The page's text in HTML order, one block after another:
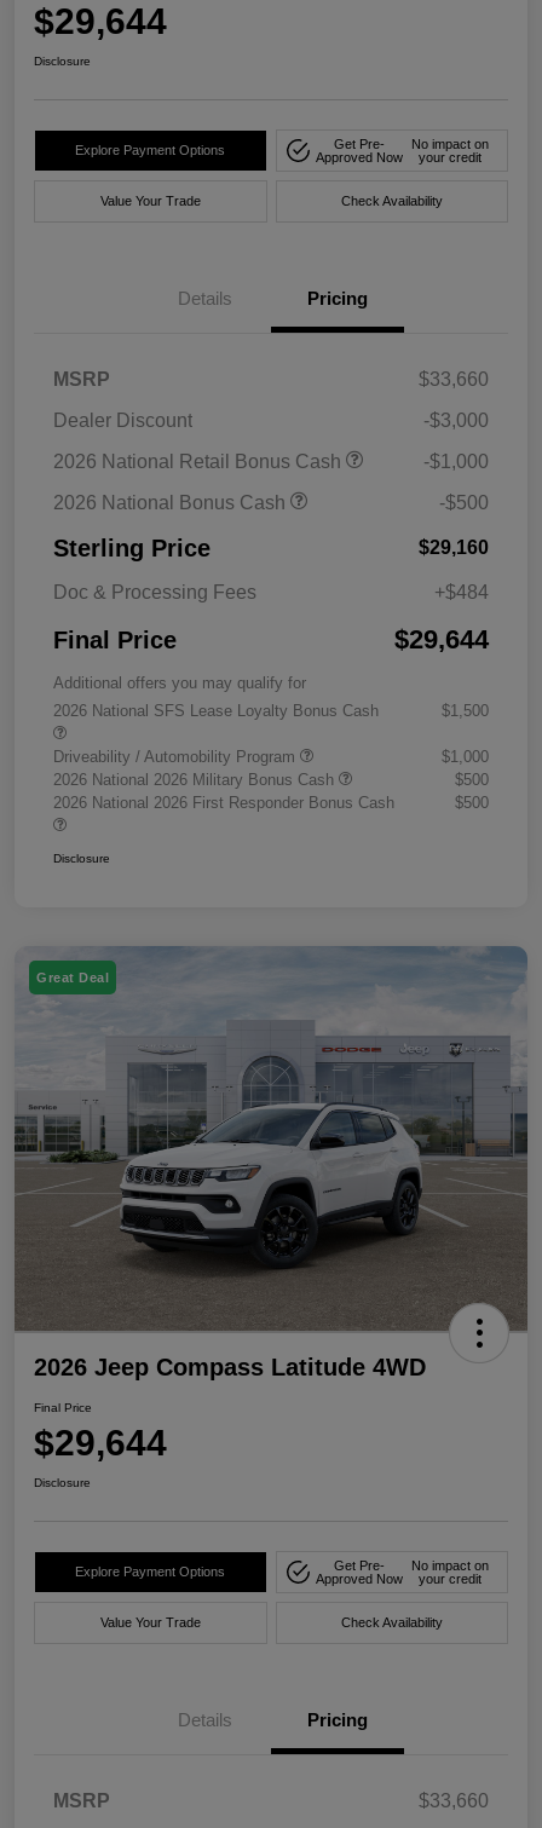
$29,644
Disclosure
Explore Payment Options
Get Pre-
Approved Now
No impact on
your credit
Value Your Trade Check Availability
Details Pricing
MSRP
$33,660
Dealer Discount
-$3,000
2026 National Retail Bonus Cash
-$1,000
2026 National Bonus Cash
-$500
Sterling Price $29,160
Doc & Processing Fees +$484
Final Price $29,644
Additional offers you may qualify for
2026 National SFS Lease Loyalty Bonus Cash
$1,500
Driveability / Automobility Program
$1,000
2026 National 2026 Military Bonus Cash
$500
2026 National 2026 First Responder Bonus Cash
$500
Disclosure
Great Deal
2026 Jeep Compass Latitude 4WD
Final Price
$29,644
Disclosure
Explore Payment Options
Get Pre-
Approved Now
No impact on
your credit
Value Your Trade Check Availability
Details Pricing
MSRP
$33,660